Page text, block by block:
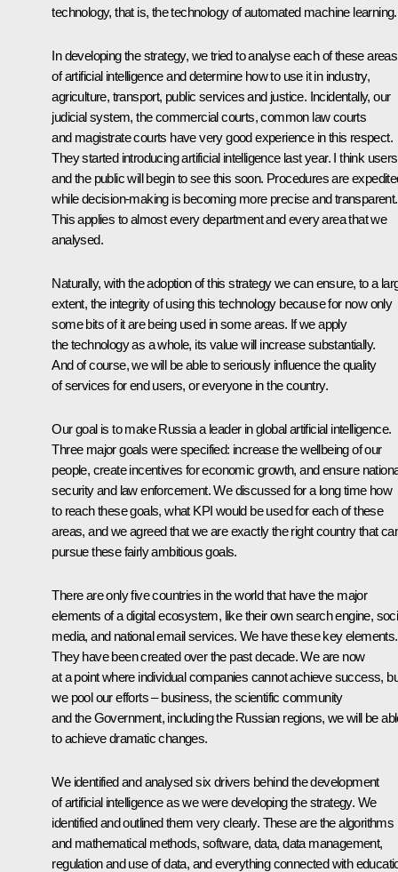
technology, that is, the technology of automated machine learning.
In developing the strategy, we tried to analyse each of these areas
of artificial intelligence and determine how to use it in industry,
agriculture, transport, public services and justice. Incidentally, our
judicial system, the commercial courts, common law courts
and magistrate courts have very good experience in this respect.
They started introducing artificial intelligence last year. I think users
and the public will begin to see this soon. Procedures are
while decision-making is becoming more precise and transparent.
This applies to almost every department and every area that we
analysed.
Naturally, with the adoption of this strategy we can ensure, to a
extent, the integrity of using this technology because for now only
some bits of it are being used in some areas. If we apply
the technology as a whole, its value will increase substantially.
And of course, we will be able to seriously influence the quality
of services for end users, or everyone in the country.
Our goal is to make Russia a leader in global artificial intelligence.
Three major goals were specified: increase the wellbeing of our
people, create incentives for economic growth, and ensure
security and law enforcement. We discussed for a long time how
to reach these goals, what KPI would be used for each of these
areas, and we agreed that we are exactly the right country that
pursue these fairly ambitious goals.
There are only five countries in the world that have the major
elements of a digital ecosystem, like their own search engine,
media, and national email services. We have these key elements.
They have been created over the past decade. We are now
at a point where individual companies cannot achieve success,
we pool our efforts – business, the scientific community
and the Government, including the Russian regions, we will be
to achieve dramatic changes.
We identified and analysed six drivers behind the development
of artificial intelligence as we were developing the strategy. We
identified and outlined them very clearly. These are the algorithms
and mathematical methods, software, data, data management,
regulation and use of data, and everything connected with